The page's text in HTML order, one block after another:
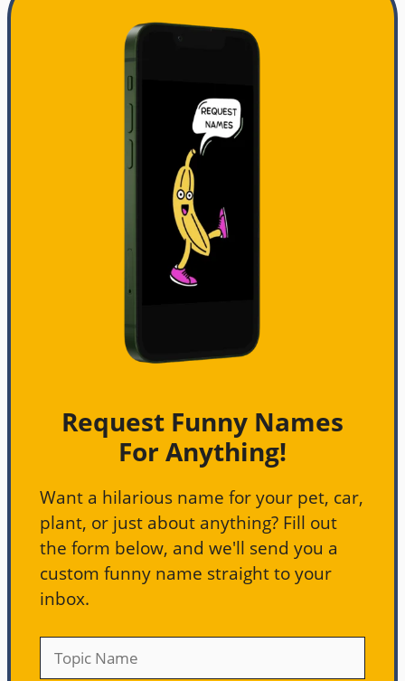
Request Funny Names
For Anything!
Want a hilarious name for your pet, car,
plant, or just about anything? Fill out
the form below, and we'll send you a
custom funny name straight to your
inbox.